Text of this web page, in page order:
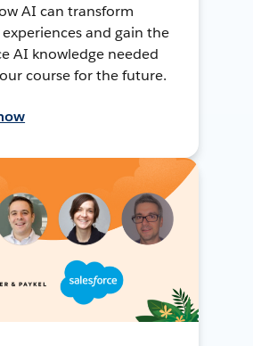
AI can transform
and gain the
AI knowledge needed
course for the future.